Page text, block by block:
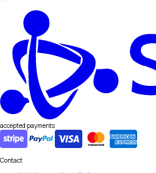
accepted payments
Contact